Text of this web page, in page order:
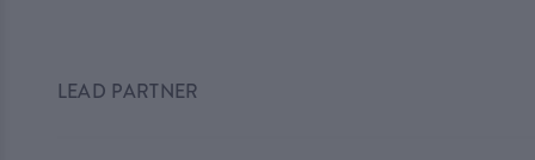
LEAD PARTNER